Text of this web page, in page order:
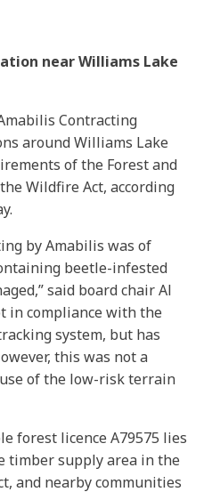
near Williams Lake
Contracting
around Williams Lake
of the Forest and
Wildfire Act, according
by Amabilis was of
beetle-infested
said board chair Al
in compliance with the
system, but has
this was not a
of the low-risk terrain
forest licence A79575 lies
timber supply area in the
and nearby communities